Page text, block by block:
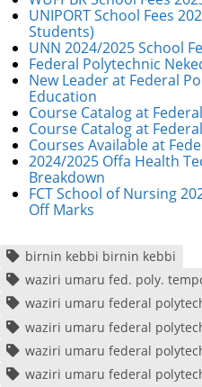
UNIPORT School Fees
Students)
UNN 2024/2025 School
Federal Polytechnic
New Leader at Federal
Education
Course Catalog at
Course Catalog at
Courses Available at
2024/2025 Offa Health
Breakdown
FCT School of Nursing
Off Marks
birnin kebbi birnin kebbi
waziri umaru fed. poly.
waziri umaru federal
waziri umaru federal
waziri umaru federal
waziri umaru federal